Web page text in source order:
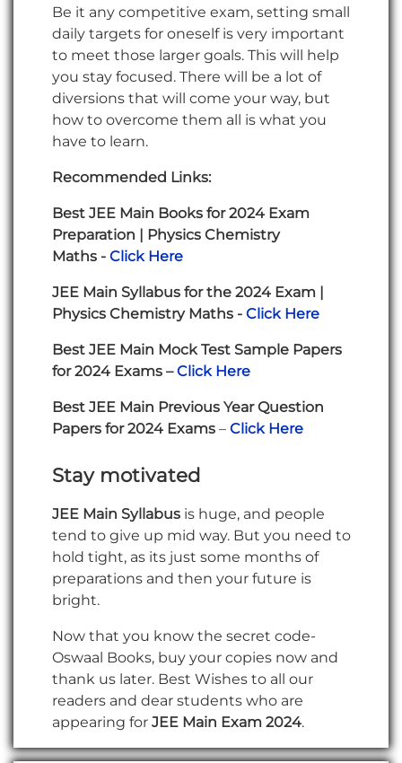
Be it any competitive exam, setting small
daily targets for oneself is very important
to meet those larger goals. This will help
you stay focused. There will be a lot of
diversions that will come your way, but
how to overcome them all is what you
have to learn.
Recommended Links:
Best JEE Main Books for 2024 Exam
Preparation | Physics Chemistry
Maths - Click Here
JEE Main Syllabus for the 2024 Exam |
Physics Chemistry Maths - Click Here
Best JEE Main Mock Test Sample Papers
for 2024 Exams –Click Here
Best JEE Main Previous Year Question
Papers for 2024 Exams – Click Here
Stay motivated
JEE Main Syllabus is huge, and people
tend to give up mid way. But you need to
hold tight, as its just some months of
preparations and then your future is
bright.
Now that you know the secret code-
Oswaal Books, buy your copies now and
thank us later. Best Wishes to all our
readers and dear students who are
appearing for JEE Main Exam 2024.